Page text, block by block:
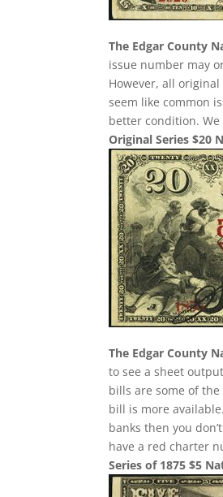
The Edgar County
issue number may
However, all
seem like common
better condition.
Original Series $20
The Edgar County
to see a sheet
bills are some of
bill is more
banks then you
have a red charter
Series of 1875 $5